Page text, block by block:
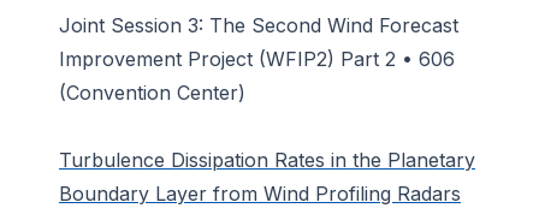
Joint Session 3: The Second Wind Forecast
Improvement Project (WFIP2) Part 2 • 606
(Convention Center)
Turbulence Dissipation Rates in the Planetary
Boundary Layer from Wind Profiling Radars